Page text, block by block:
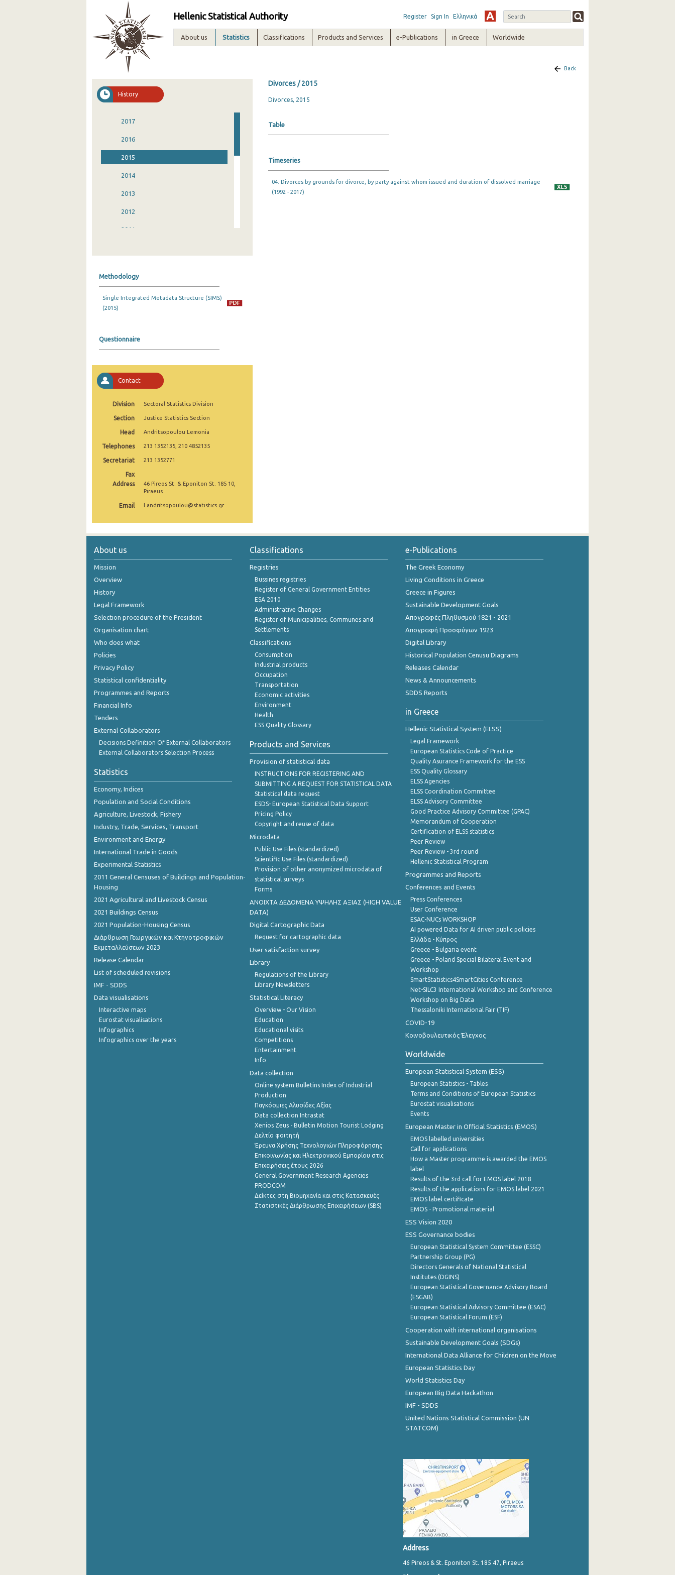
Hellenic Statistical Authority Register Sign In Ελληνικά
About us Statistics Classifications Products and Services e-Publications in Greece Worldwide
History
2017
2016
2015
2014
2013
2012
2011
2007
2005
2003
Methodology
Single Integrated Metadata Structure (SIMS)
(2015)
Questionnaire
Contact
Division Sectoral Statistics Division
Section Justice Statistics Section
Head Andritsopoulou Lemonia
Telephones 213 1352135, 210 4852135
Secretariat 213 1352771
Fax
Address
46 Pireos St. & Eponiton St. 185 10,
Piraeus
Email l.andritsopoulou@statistics.gr
Back
Divorces / 2015
Divorces, 2015
Table
Timeseries
04. Divorces by grounds for divorce, by party against whom issued and duration of dissolved marriage
(1992 - 2017)
About us
Mission
Overview
History
Legal Framework
Selection procedure of the President
Organisation chart
Who does what
Policies
Privacy Policy
Statistical confidentiality
Programmes and Reports
Financial Info
Tenders
External Collaborators
Decisions Definition Of External Collaborators
External Collaborators Selection Process
Statistics
Economy, Indices
Population and Social Conditions
Agriculture, Livestock, Fishery
Industry, Trade, Services, Transport
Environment and Energy
International Trade in Goods
Experimental Statistics
2011 General Censuses of Buildings and Population-
Housing
2021 Agricultural and Livestock Census
2021 Buildings Census
2021 Population-Housing Census
Διάρθρωση Γεωργικών και Κτηνοτροφικών
Εκμεταλλεύσεων 2023
Release Calendar
List of scheduled revisions
IMF - SDDS
Data visualisations
Interactive maps
Eurostat visualisations
Infographics
Infographics over the years
Classifications
Registries
Bussines registries
Register of General Government Entities
ESA 2010
Administrative Changes
Register of Municipalities, Communes and
Settlements
Classifications
Consumption
Industrial products
Occupation
Transportation
Economic activities
Environment
Health
ESS Quality Glossary
Products and Services
Provision of statistical data
INSTRUCTIONS FOR REGISTERING AND
SUBMITTING A REQUEST FOR STATISTICAL DATA
Statistical data request
ESDS- European Statistical Data Support
Pricing Policy
Copyright and reuse of data
Microdata
Public Use Files (standardized)
Scientific Use Files (standardized)
Provision of other anonymized microdata of
statistical surveys
Forms
ANOIXTA ΔΕΔΟΜΕΝΑ ΥΨΗΛΗΣ ΑΞΙΑΣ (HIGH VALUE
DATA)
Digital Cartographic Data
Request for cartographic data
User satisfaction survey
Library
Regulations of the Library
Library Newsletters
Statistical Literacy
Overview - Our Vision
Education
Educational visits
Competitions
Entertainment
Info
Data collection
Online system Bulletins Index of Industrial
Production
Παγκόσμιες Αλυσίδες Αξίας
Data collection Intrastat
Xenios Zeus - Bulletin Motion Tourist Lodging
Δελτίο φοιτητή
Έρευνα Χρήσης Τεχνολογιών Πληροφόρησης
Επικοινωνίας και Ηλεκτρονικού Εμπορίου στις
Επιχειρήσεις,έτους 2026
General Government Research Agencies
PRODCOM
Δείκτες στη Βιομηχανία και στις Κατασκευές
Στατιστικές Διάρθρωσης Επιχειρήσεων (SBS)
e-Publications
The Greek Economy
Living Conditions in Greece
Greece in Figures
Sustainable Development Goals
Απογραφές Πληθυσμού 1821 - 2021
Απογραφή Προσφύγων 1923
Digital Library
Historical Population Cenusu Diagrams
Releases Calendar
News & Announcements
SDDS Reports
in Greece
Hellenic Statistical System (ELSS)
Legal Framework
European Statistics Code of Practice
Quality Asurance Framework for the ESS
ESS Quality Glossary
ELSS Agencies
ELSS Coordination Committee
ELSS Advisory Committee
Good Practice Advisory Committee (GPAC)
Memorandum of Cooperation
Certification of ELSS statistics
Peer Review
Peer Review - 3rd round
Hellenic Statistical Program
Programmes and Reports
Conferences and Events
Press Conferences
User Conference
ESAC-NUCs WORKSHOP
AI powered Data for AI driven public policies
Ελλάδα - Κύπρος
Greece - Bulgaria event
Greece - Poland Special Bilateral Event and
Workshop
SmartStatistics4SmartCities Conference
Net-SILC3 International Workshop and Conference
Workshop on Big Data
Thessaloniki International Fair (TIF)
COVID-19
Κοινοβουλευτικός Έλεγχος
Worldwide
European Statistical System (ESS)
European Statistics - Tables
Terms and Conditions of European Statistics
Eurostat visualisations
Events
European Master in Official Statistics (EMOS)
EMOS labelled universities
Call for applications
How a Master programme is awarded the EMOS
label
Results of the 3rd call for EMOS label 2018
Results of the applications for EMOS label 2021
EMOS label certificate
EMOS - Promotional material
ESS Vision 2020
ESS Governance bodies
European Statistical System Committee (ESSC)
Partnership Group (PG)
Directors Generals of National Statistical
Institutes (DGINS)
European Statistical Governance Advisory Board
(ESGAB)
European Statistical Advisory Committee (ESAC)
European Statistical Forum (ESF)
Cooperation with international organisations
Sustainable Development Goals (SDGs)
International Data Alliance for Children on the Move
European Statistics Day
World Statistics Day
European Big Data Hackathon
IMF - SDDS
United Nations Statistical Commission (UN
STATCOM)
Address
46 Pireos & St. Eponiton St. 185 47, Piraeus